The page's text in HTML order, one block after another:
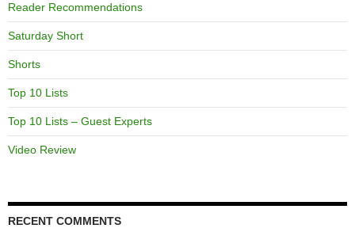
Reader Recommendations
Saturday Short
Shorts
Top 10 Lists
Top 10 Lists – Guest Experts
Video Review
RECENT COMMENTS